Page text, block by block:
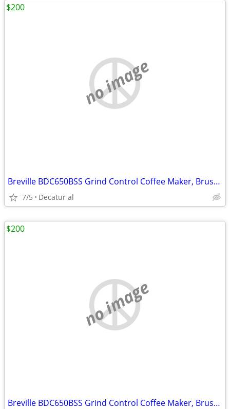
no image
Breville BDC650BSS Grind Control Coffee Maker, Brushed Stainless Steel
7/5 Decatur al
$200
no image
Breville BDC650BSS Grind Control Coffee Maker, Brushed Stainless Steel
$200